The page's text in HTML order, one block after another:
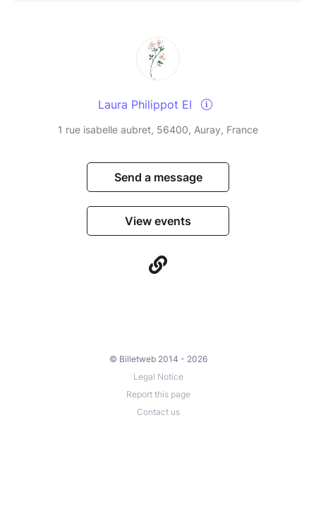
Laura Philippot EI
1 rue isabelle aubret, 56400, Auray, France
Send a message
View events
© Billetweb 2014 - 2026
Legal Notice
Report this page
Contact us